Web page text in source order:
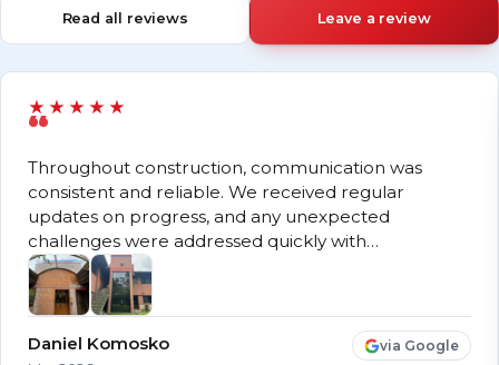
Read all reviews Leave a review
★★★★★
Throughout construction, communication was
consistent and reliable. We received regular
updates on progress, and any unexpected
challenges were addressed quickly with…
Daniel Komosko via Google